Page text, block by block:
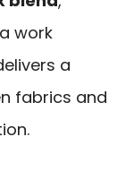
work
a
fabrics and